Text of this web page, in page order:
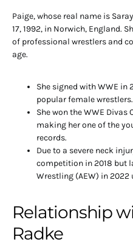
Paige, whose real name is
17, 1992, in Norwich, England.
of professional wrestlers and
age.
She signed with WWE in
popular female wrestlers.
She won the WWE
making her one of the
records.
Due to a severe neck
competition in 2018 but
Wrestling (AEW) in
Relationship
Radke